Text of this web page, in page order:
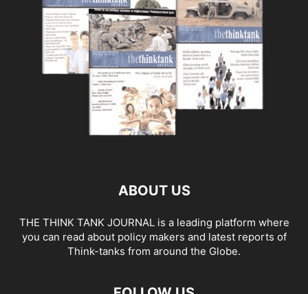
ABOUT US
THE THINK TANK JOURNAL is a leading platform where
you can read about policy makers and latest reports of
Think-tanks from around the Globe.